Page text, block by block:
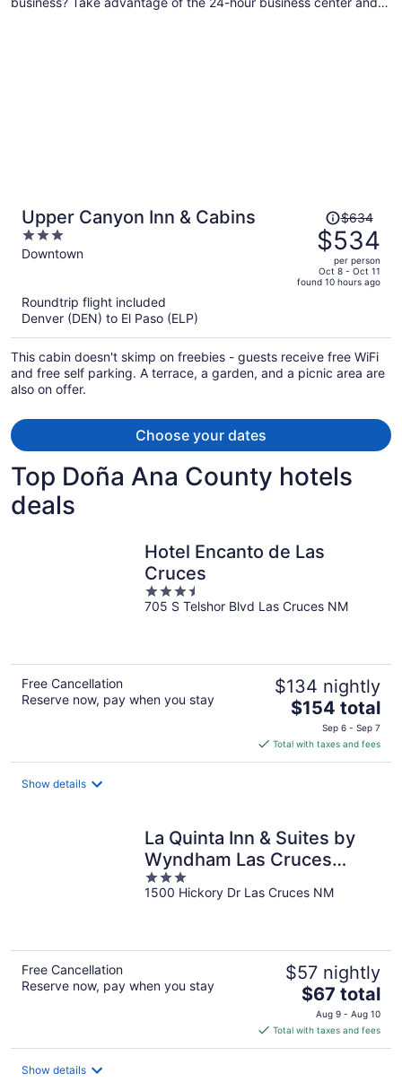
Upper Canyon Inn & Cabins
3
out
Downtown
Price
was
$634,
price
is
per
person
$634
$534
per person
Oct 8 - Oct 11
found 10 hours ago
Roundtrip flight included
Denver (DEN) to El Paso (ELP)
This cabin doesn't skimp on freebies - guests receive free WiFi
and free self parking. A terrace, a garden, and a picnic area are
also on offer.
Choose your dates
Top Doña Ana County hotels
deals
Hotel Encanto de Las
Cruces
3.5
out
705 S Telshor Blvd Las Cruces NM
Free Cancellation
Reserve now, pay when you stay
$134 nightly
The
price
is
$154
$154 total
Sep 6 - Sep 7
Total with taxes and fees
Show details
La Quinta Inn & Suites by
Wyndham Las Cruces
Organ Mountain
3
out
1500 Hickory Dr Las Cruces NM
Free Cancellation
Reserve now, pay when you stay
$57 nightly
The
price
is
$67
$67 total
Aug 9 - Aug 10
Total with taxes and fees
Show details